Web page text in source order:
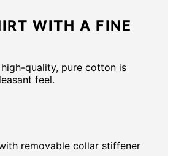
WITH A FINE
quality, pure cotton is
feel.
removable collar stiffener